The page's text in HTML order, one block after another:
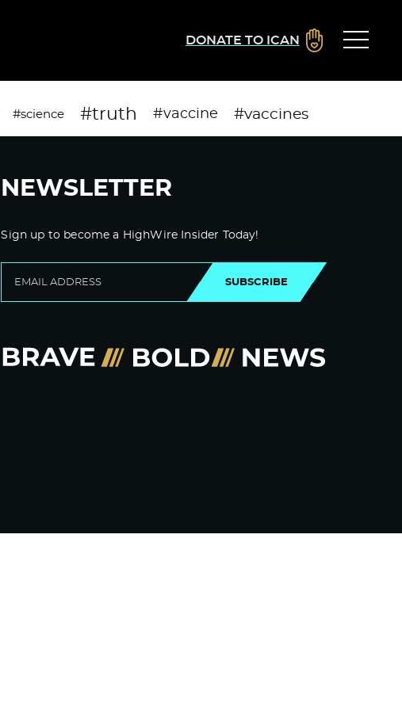
DONATE TO ICAN
#science #truth #vaccine #vaccines
NEWSLETTER
Sign up to become a HighWire Insider Today!
SUBSCRIBE